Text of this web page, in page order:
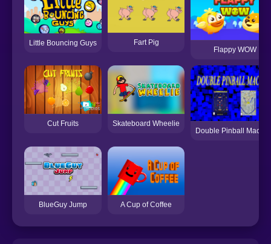
Little Bouncing Guys
Fart Pig
Flappy WOW
Cut Fruits
Skateboard Wheelie
Double Pinball
BlueGuy Jump A Cup of Coffee